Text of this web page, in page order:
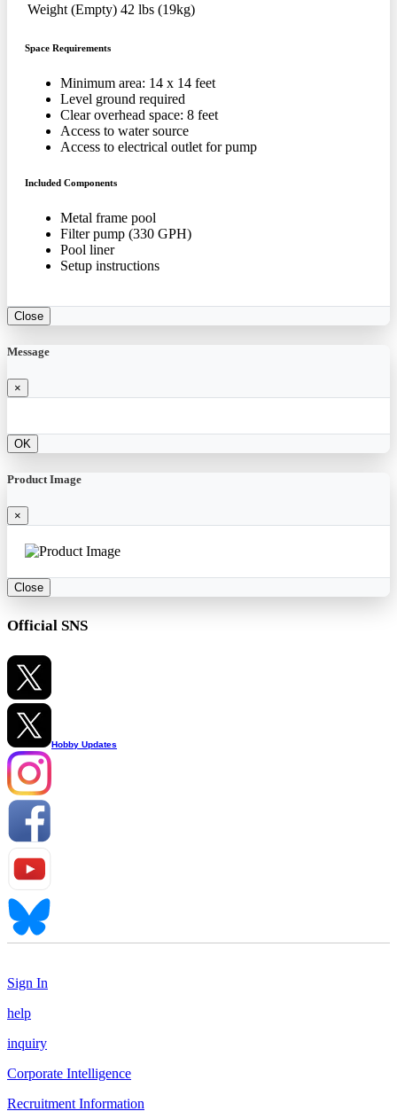
Weight (Empty) 42 lbs (19kg)
Space Requirements
Minimum area: 14 x 14 feet
Level ground required
Clear overhead space: 8 feet
Access to water source
Access to electrical outlet for pump
Included Components
Metal frame pool
Filter pump (330 GPH)
Pool liner
Setup instructions
Close
Message
×
OK
Product Image
×
Close
Official SNS
Hobby Updates
Sign In
help
inquiry
Corporate Intelligence
Recruitment Information